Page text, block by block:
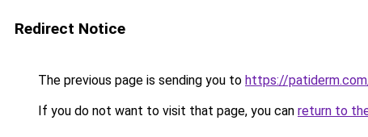
Redirect Notice
The previous page is sending you to https://
If you do not want to visit that page, you can return to